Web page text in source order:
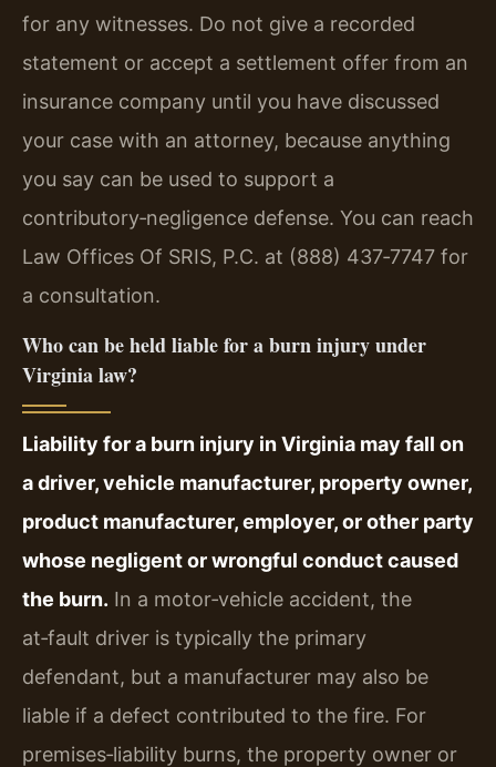
for any witnesses. Do not give a recorded
statement or accept a settlement offer from an
insurance company until you have discussed
your case with an attorney, because anything
you say can be used to support a
contributory‑negligence defense. You can reach
Law Offices Of SRIS, P.C. at (888) 437‑7747 for
a consultation.
Who can be held liable for a burn injury under
Virginia law?
Liability for a burn injury in Virginia may fall on
a driver, vehicle manufacturer, property owner,
product manufacturer, employer, or other party
whose negligent or wrongful conduct caused
the burn. In a motor‑vehicle accident, the
at‑fault driver is typically the primary
defendant, but a manufacturer may also be
liable if a defect contributed to the fire. For
premises‑liability burns, the property owner or